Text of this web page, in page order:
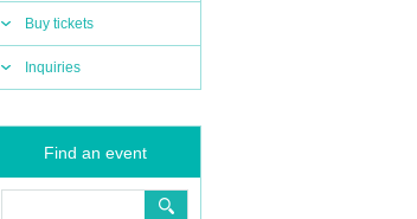
Buy tickets
Inquiries
Find an event